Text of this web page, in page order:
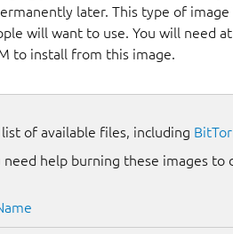
later. This type of
will want to use. You will need
to install from this image.
of available files, including
need help burning these images to